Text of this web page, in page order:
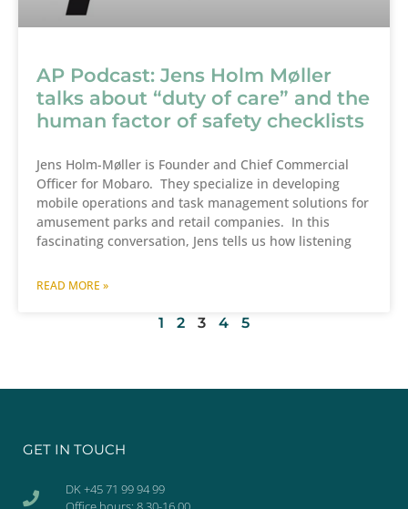
AP Podcast: Jens Holm Møller
talks about “duty of care” and the
human factor of safety checklists
Jens Holm-Møller is Founder and Chief Commercial
Officer for Mobaro. They specialize in developing
mobile operations and task management solutions for
amusement parks and retail companies. In this
fascinating conversation, Jens tells us how listening
READ MORE »
1 2 3 4 5
GET IN TOUCH
DK +45 71 99 94 99